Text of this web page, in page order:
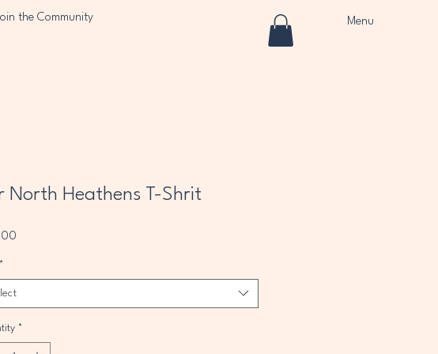
the Community Menu
North Heathens T-Shrit
*
*